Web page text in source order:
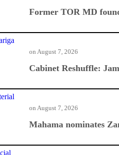
Former TOR MD
Cabinet Reshuffle:
on August 7, 2026
Mahama nominates
on August 7, 2026